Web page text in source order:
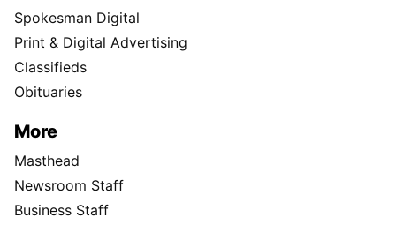
Spokesman Digital
Print & Digital Advertising
Classifieds
Obituaries
More
Masthead
Newsroom Staff
Business Staff